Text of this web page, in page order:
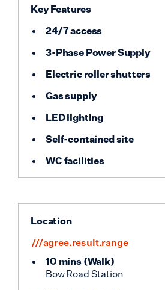
Key Features
24/7 access
3-Phase Power Supply
Electric roller shutters
Gas supply
LED lighting
Self-contained site
WC facilities
Location
///agree.result.range
10 mins(Walk)
Bow Road Station